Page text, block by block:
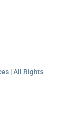
| All Rights